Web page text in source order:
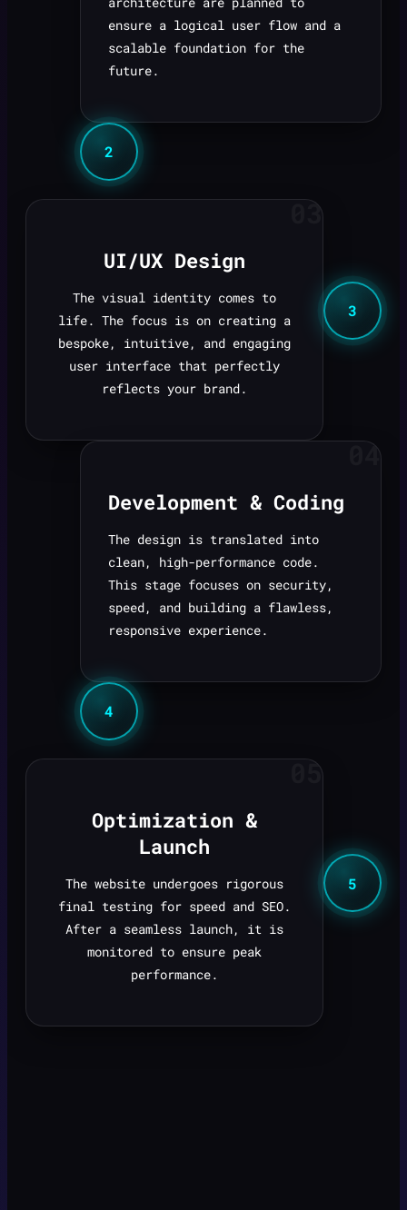
ensure a logical user flow and a
scalable foundation for the
future.
2
03
UI/UX Design
The visual identity comes to
life. The focus is on creating a
bespoke, intuitive, and engaging
user interface that perfectly
reflects your brand.
3
04
Development & Coding
The design is translated into
clean, high-performance code.
This stage focuses on security,
speed, and building a flawless,
responsive experience.
4
05
Optimization &
Launch
The website undergoes rigorous
final testing for speed and SEO.
After a seamless launch, it is
monitored to ensure peak
performance.
5